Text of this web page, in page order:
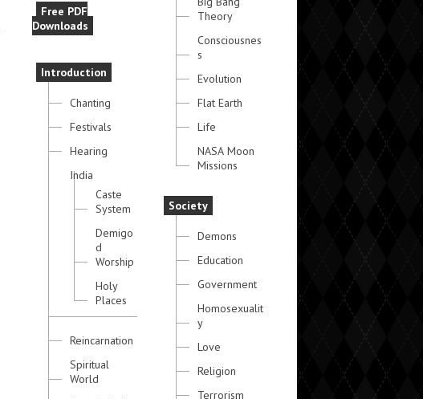
Free PDF
Downloads
Introduction
Chanting
Festivals
Hearing
India
Caste
System
Demigo
d
Worship
Holy
Places
Reincarnation
Spiritual
World
Theory
Consciousnes
s
Evolution
Flat Earth
Life
NASA Moon
Missions
Society
Demons
Education
Government
Homosexualit
y
Love
Religion
Terrorism